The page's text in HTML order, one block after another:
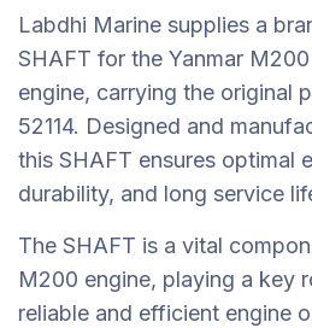
Labdhi Marine supplies a
SHAFT for the Yanmar
engine, carrying the original
52114. Designed and
this SHAFT ensures optimal
durability, and long service
The SHAFT is a vital
M200 engine, playing a key
reliable and efficient engine